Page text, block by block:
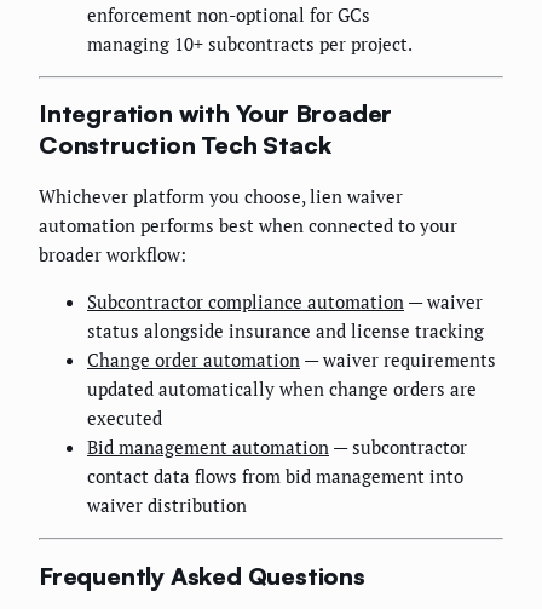
enforcement non-optional for GCs
managing 10+ subcontracts per project.
Integration with Your Broader
Construction Tech Stack
Whichever platform you choose, lien waiver
automation performs best when connected to your
broader workflow:
Subcontractor compliance automation — waiver
status alongside insurance and license tracking
Change order automation — waiver requirements
updated automatically when change orders are
executed
Bid management automation — subcontractor
contact data flows from bid management into
waiver distribution
Frequently Asked Questions